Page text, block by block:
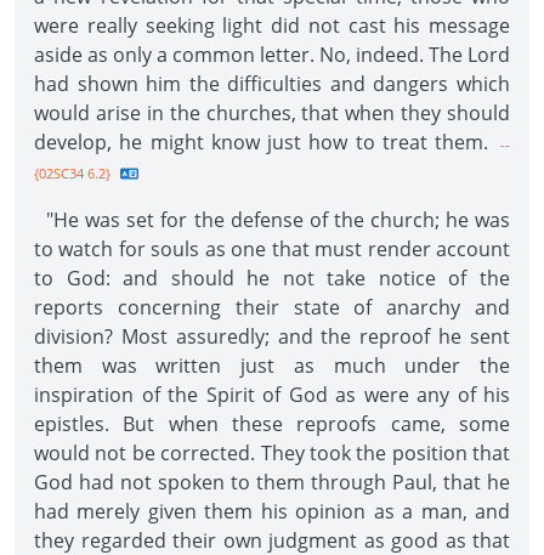
were really seeking light did not cast his message
aside as only a common letter. No, indeed. The Lord
had shown him the difficulties and dangers which
would arise in the churches, that when they should
develop, he might know just how to treat them.
--
{02SC34 6.2}
"He was set for the defense of the church; he was
to watch for souls as one that must render account
to God: and should he not take notice of the
reports concerning their state of anarchy and
division? Most assuredly; and the reproof he sent
them was written just as much under the
inspiration of the Spirit of God as were any of his
epistles. But when these reproofs came, some
would not be corrected. They took the position that
God had not spoken to them through Paul, that he
had merely given them his opinion as a man, and
they regarded their own judgment as good as that